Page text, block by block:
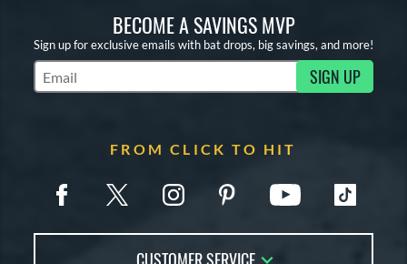
BECOME A SAVINGS MVP
Sign up for exclusive emails with bat drops, big savings, and more!
Subscribe to Marketing Updates SIGN UP
FROM CLICK TO HIT